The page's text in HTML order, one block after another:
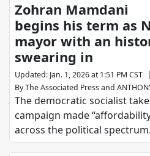
Zohran Mamdani
begins his term as
mayor with an
swearing in
Updated: Jan. 1, 2026 at 1:51 PM CST |
ByThe Associated Pressand
The democratic socialist
campaign made
across the political spectrum.